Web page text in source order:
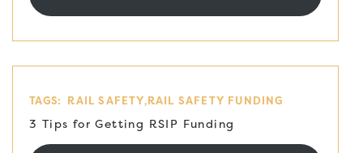
TAGS: RAIL SAFETY RAIL SAFETY FUNDING
3 Tips for Getting RSIP Funding